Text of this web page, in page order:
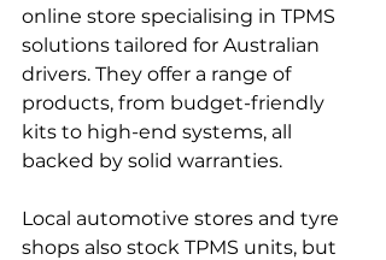
online store specialising in TPMS
solutions tailored for Australian
drivers. They offer a range of
products, from budget-friendly
kits to high-end systems, all
backed by solid warranties.
Local automotive stores and tyre
shops also stock TPMS units, but